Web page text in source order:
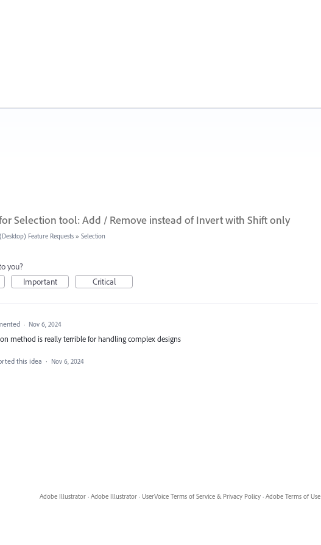
Selection tool: Add / Remove instead of Invert with Shift only
Feature Requests » Selection
you?
Important Critical
· Nov 6, 2024
method is really terrible for handling complex designs
this idea · Nov 6, 2024
Adobe Illustrator · Adobe Illustrator · UserVoice Terms of Service & Privacy Policy · Adobe Terms of Use